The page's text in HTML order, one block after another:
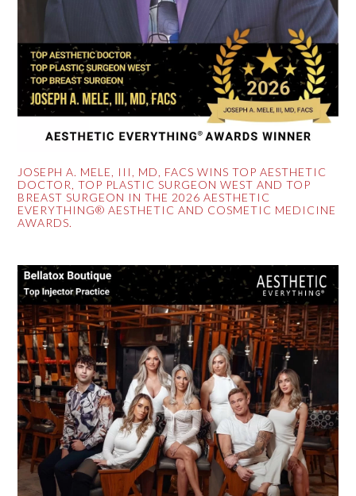
JOSEPH A. MELE, III, MD, FACS WINS TOP AESTHETIC
DOCTOR, TOP PLASTIC SURGEON WEST AND TOP
BREAST SURGEON IN THE 2026 AESTHETIC
EVERYTHING® AESTHETIC AND COSMETIC MEDICINE
AWARDS.